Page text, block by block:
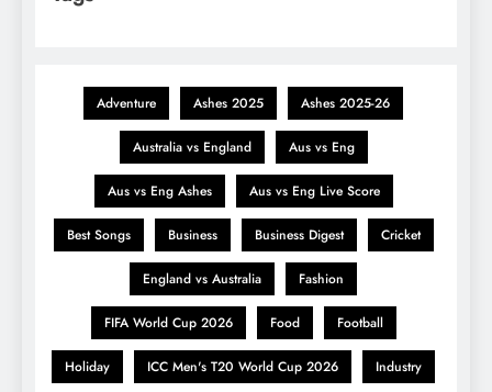
Adventure Ashes 2025 Ashes 2025-26
Australia vs England Aus vs Eng
Aus vs Eng Ashes Aus vs Eng Live Score
Best Songs Business Business Digest Cricket
England vs Australia Fashion
FIFA World Cup 2026 Food Football
Holiday ICC Men's T20 World Cup 2026 Industry